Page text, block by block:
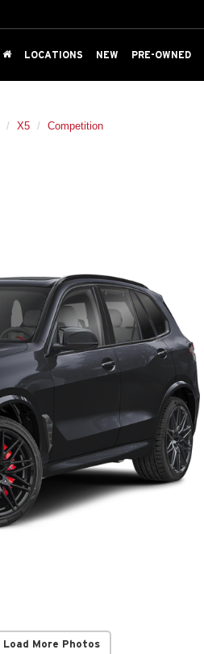
LOCATIONS NEW PRE-OWNED
X5 Competition
Load More Photos